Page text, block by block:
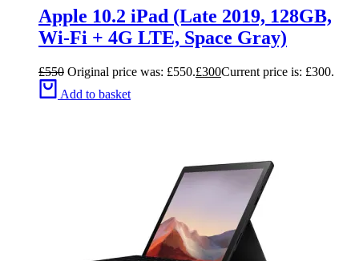
Apple 10.2 iPad (Late 2019, 128GB,
Wi-Fi + 4G LTE, Space Gray)
£550 Original price was: £550.£300Current price is: £300.
Add to basket